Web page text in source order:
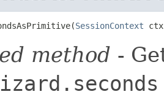
SessionContext
method -